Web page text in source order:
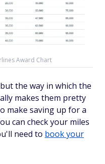
Award Chart
the way in which the
makes them pretty
make saving up for a
can check your miles
need to book your